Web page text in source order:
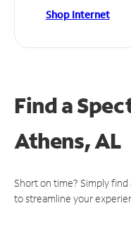
Shop Internet
Find a
Athens, AL
Short on time? Simply
to streamline your